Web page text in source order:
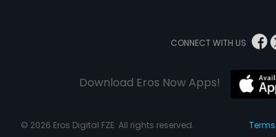
CONNECT WITH US
Download Eros Now Apps!
© 2026 Eros Digital FZE. All rights reserved.